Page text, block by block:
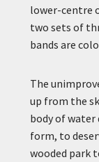
lower-centre
two sets of
bands are
The
up from the
body of water
form, to
wooded park